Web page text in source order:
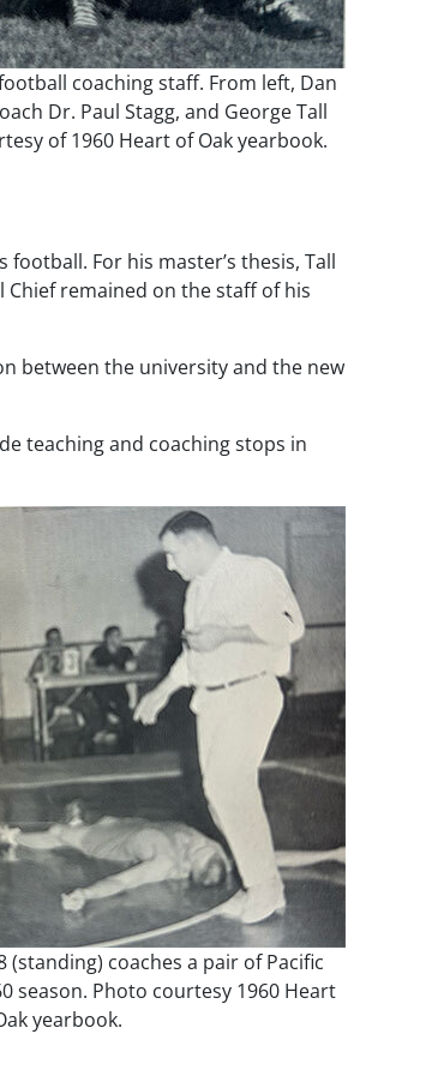
coaching staff. From left, Dan
Dr. Paul Stagg, and George Tall
of 1960 Heart of Oak yearbook.
For his master’s thesis, Tall
remained on the staff of his
between the university and the new
teaching and coaching stops in
(standing) coaches a pair of Pacific
season. Photo courtesy 1960 Heart
yearbook.